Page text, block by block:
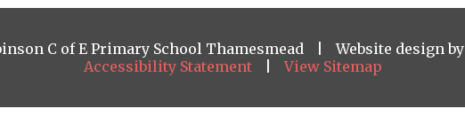
C of E Primary School Thamesmead Website design by
Accessibility Statement
View Sitemap